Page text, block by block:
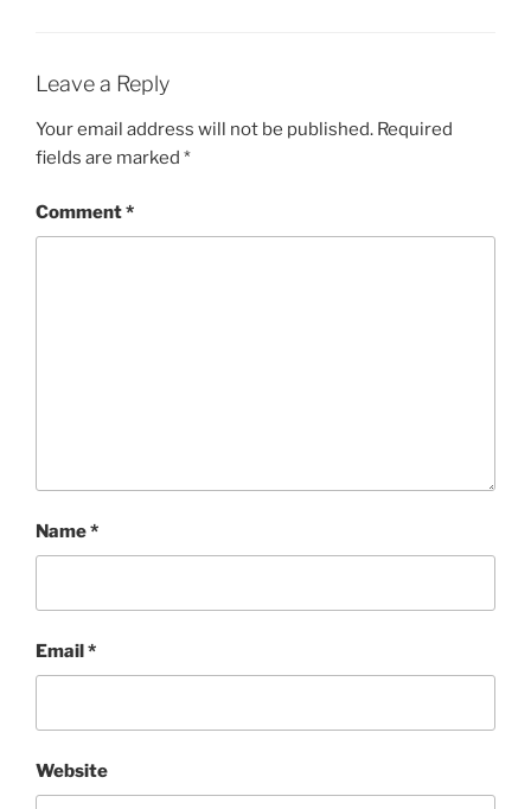
Leave a Reply
Your email address will not be published. Required
fields are marked *
Comment*
Name*
Email*
Website